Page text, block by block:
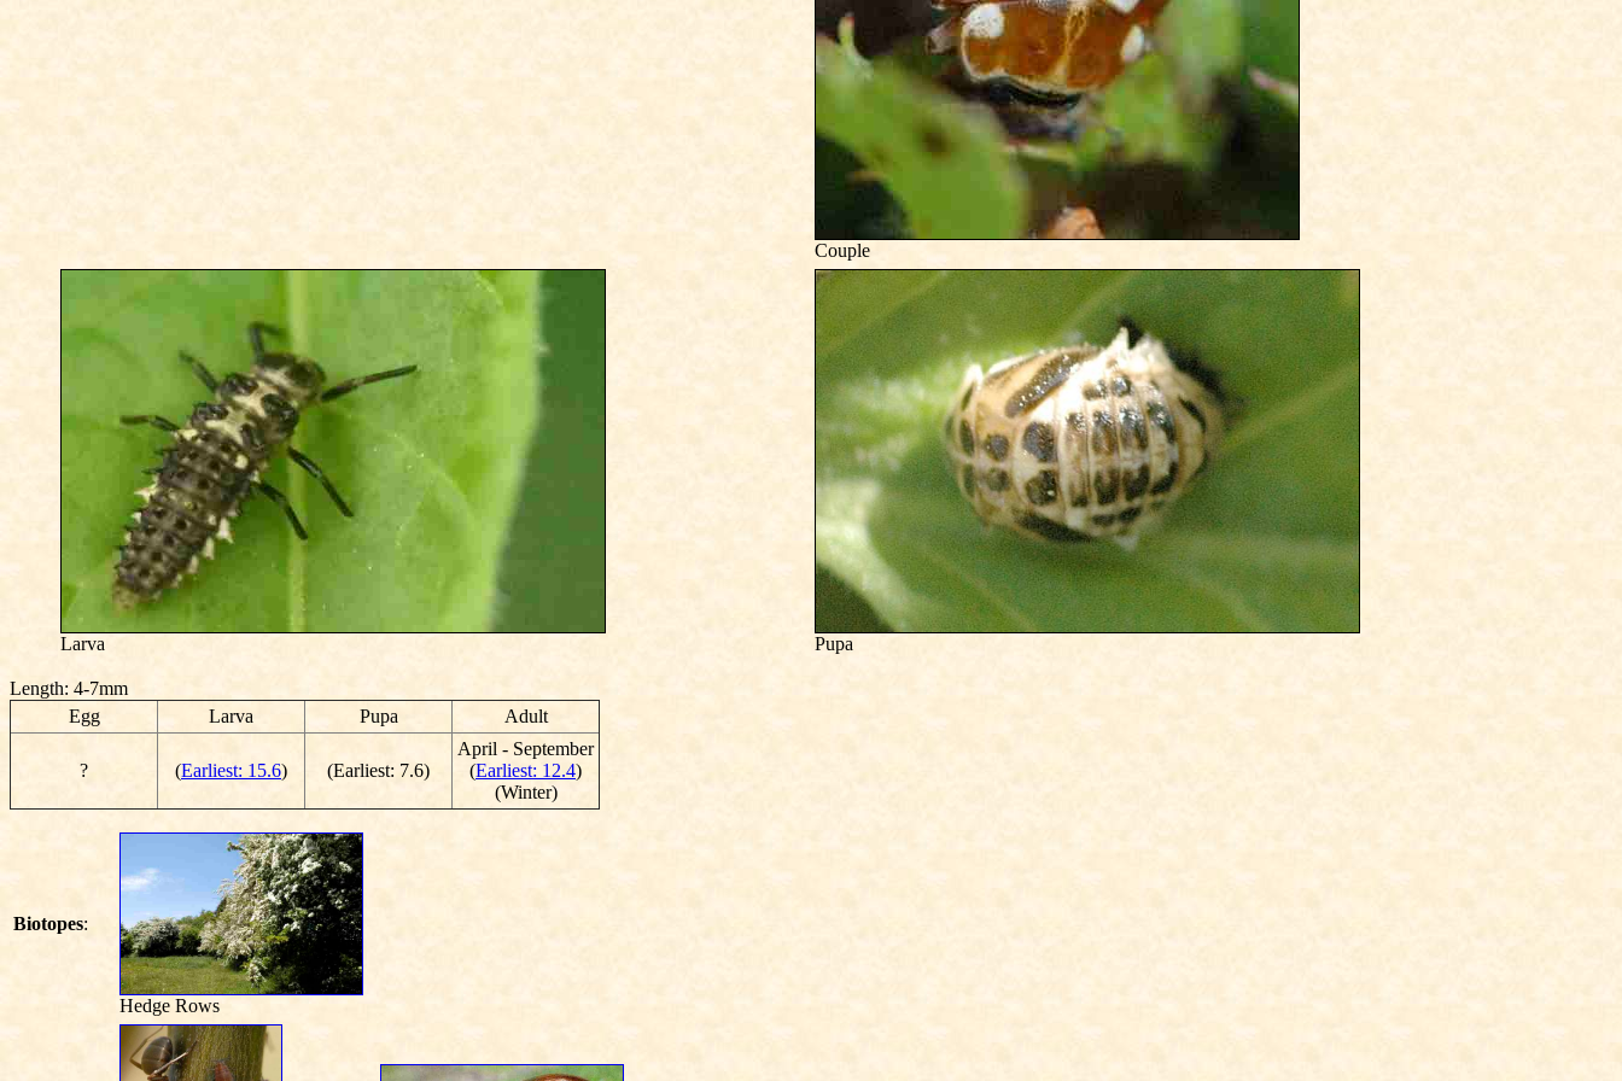
Couple
Larva Pupa
Length: 4-7mm
Egg
Larva Pupa Adult
? (Earliest: 15.6) (Earliest: 7.6)
April - September
(Earliest: 12.4)
(Winter)
Biotopes:
Hedge Rows